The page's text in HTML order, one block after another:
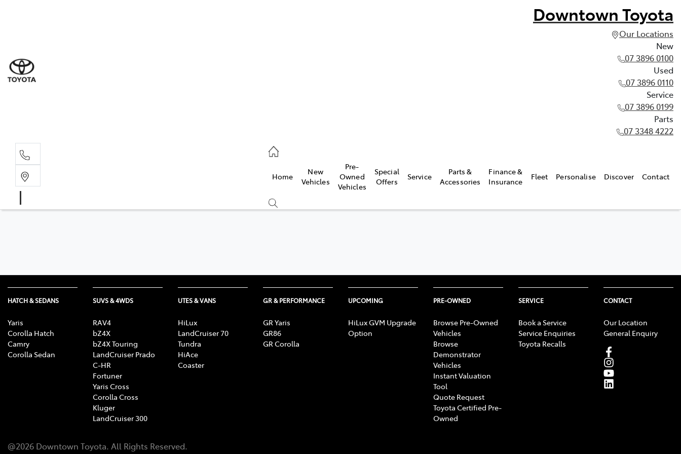
Downtown Toyota
Our Locations
New
07 3896 0100
Used
07 3896 0110
Service
07 3896 0199
Parts
07 3348 4222
Home
New
Vehicles
Pre-
Owned
Vehicles
Special
Offers
Service
Parts &
Accessories
Finance &
Insurance
Fleet Personalise Discover Contact
HATCH & SEDANS
Yaris
Corolla Hatch
Camry
Corolla Sedan
SUVS & 4WDS
RAV4
bZ4X
bZ4X Touring
LandCruiser Prado
C-HR
Fortuner
Yaris Cross
Corolla Cross
Kluger
LandCruiser 300
UTES & VANS
HiLux
LandCruiser 70
Tundra
HiAce
Coaster
GR & PERFORMANCE
GR Yaris
GR86
GR Corolla
UPCOMING
HiLux GVM Upgrade
Option
PRE-OWNED
Browse Pre-Owned
Vehicles
Browse
Demonstrator
Vehicles
Instant Valuation
Tool
Quote Request
Toyota Certified Pre-
Owned
SERVICE
Book a Service
Service Enquiries
Toyota Recalls
CONTACT
Our Location
General Enquiry
@2026 Downtown Toyota. All Rights Reserved.